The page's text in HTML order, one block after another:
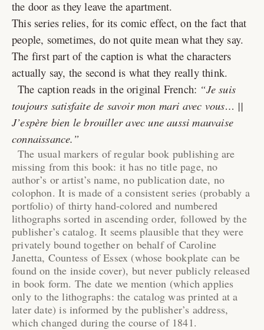
the door as they leave the apartment.
This series relies, for its comic effect, on the fact that
people, sometimes, do not quite mean what they say.
The first part of the caption is what the characters
actually say, the second is what they really think.
The caption reads in the original French:
Je suis
toujours satisfaite de savoir mon mari avec vous… ||
J’espère bien le brouiller avec une aussi mauvaise
connaissance.
The usual markers of regular book publishing are
missing from this book: it has no title page, no
author’s or artist’s name, no publication date, no
colophon. It is made of a consistent series (probably a
portfolio) of thirty hand-colored and numbered
lithographs sorted in ascending order, followed by the
publisher’s catalog. It seems plausible that they were
privately bound together on behalf of Caroline
Janetta, Countess of Essex (whose bookplate can be
found on the inside cover), but never publicly released
in book form. The date we mention (which applies
only to the lithographs: the catalog was printed at a
later date) is informed by the publisher’s address,
which changed during the course of 1841.